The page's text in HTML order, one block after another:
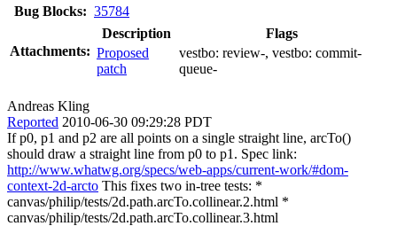
Bug Blocks: 35784
Attachments:
Description
Flags
Proposed
patch
vestbo: review-, vestbo: commit-
queue-
Andreas Kling
Reported 2010-06-30 09:29:28 PDT
If p0, p1 and p2 are all points on a single straight line, arcTo()
should draw a straight line from p0 to p1. Spec link:
http://www.whatwg.org/specs/web-apps/current-work/#dom-
context-2d-arcto This fixes two in-tree tests: *
canvas/philip/tests/2d.path.arcTo.collinear.2.html *
canvas/philip/tests/2d.path.arcTo.collinear.3.html